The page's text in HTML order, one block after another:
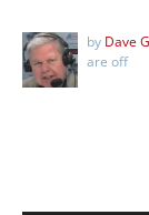
by Dave
are off